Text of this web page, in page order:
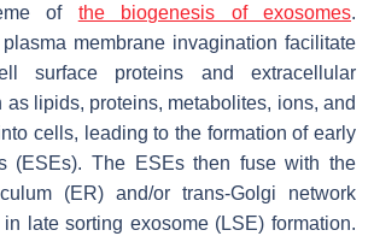
of the biogenesis of exosomes.
membrane invagination facilitate
surface proteins and extracellular
as lipids, proteins, metabolites, ions, and
cells, leading to the formation of early
(ESEs). The ESEs then fuse with the
(ER) and/or trans-Golgi network
late sorting exosome (LSE) formation.